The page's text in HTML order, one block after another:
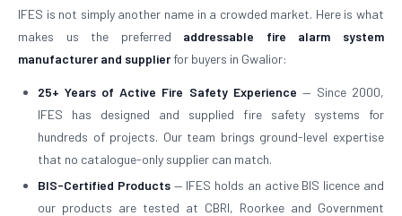
IFES is not simply another name in a crowded market. Here is what
makes us the preferred addressable fire alarm system
manufacturer and supplierfor buyers in Gwalior:
25+ Years of Active Fire Safety Experience — Since 2000,
IFES has designed and supplied fire safety systems for
hundreds of projects. Our team brings ground-level expertise
that no catalogue-only supplier can match.
BIS-Certified Products— IFES holds an active BIS licence and
our products are tested at CBRI, Roorkee and Government